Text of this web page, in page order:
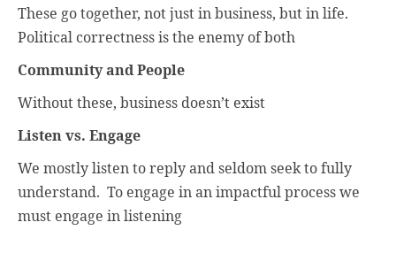
These go together, not just in business, but in life.
Political correctness is the enemy of both
Community and People
Without these, business doesn’t exist
Listen vs. Engage
We mostly listen to reply and seldom seek to fully
understand. To engage in an impactful process we
must engage in listening